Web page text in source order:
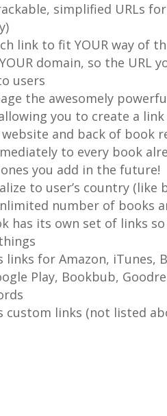
simplified URLs
link to fit YOUR way of
domain, so the URL
users
the awesomely
you to create a
and back of book
to every book
you add in the future!
to user’s country (like
number of books
has its own set of links
links for Amazon, iTunes,
Play, Bookbub,
custom links (not listed